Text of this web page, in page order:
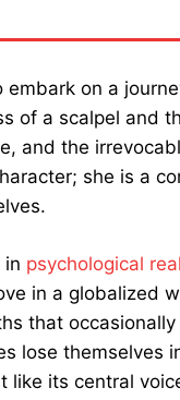
embark on a
of a scalpel and
and the
she is a
in psychological
in a globalized
that occasionally
lose themselves
like its central